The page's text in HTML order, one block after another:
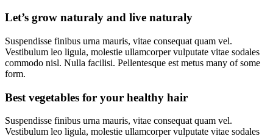
Let’s grow naturaly and live naturaly
Suspendisse finibus urna mauris, vitae consequat quam vel.
Vestibulum leo ligula, molestie ullamcorper vulputate vitae sodales
commodo nisl. Nulla facilisi. Pellentesque est metus many of some
form.
Best vegetables for your healthy hair
Suspendisse finibus urna mauris, vitae consequat quam vel.
Vestibulum leo ligula, molestie ullamcorper vulputate vitae sodales